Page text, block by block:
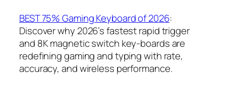
BEST 75% Gaming Keyboard of 2026:
Discover why 2026’s fastest rapid trigger
and 8K magnetic switch key-boards are
redefining gaming and typing with rate,
accuracy, and wireless performance.